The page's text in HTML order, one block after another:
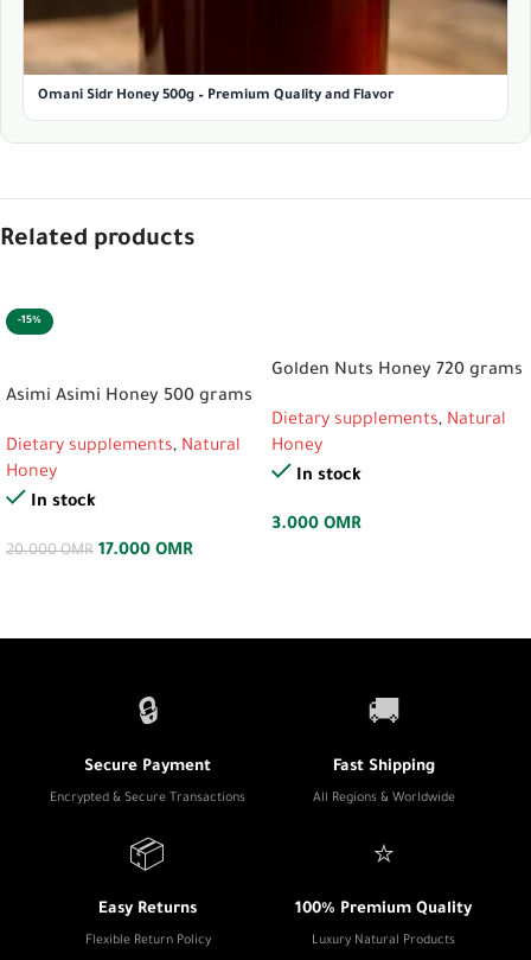
Omani Sidr Honey 500g – Premium Quality and Flavor
Related products
-15%
Asimi Asimi Honey 500 grams
Dietary supplements, Natural
Honey
In stock
20.000OMR 17.000 OMR
Golden Nuts Honey 720 grams
Dietary supplements, Natural
Honey
In stock
3.000 OMR
🔒
Secure Payment
Encrypted & Secure Transactions
🚚
Fast Shipping
All Regions & Worldwide
📦
Easy Returns
Flexible Return Policy
⭐
100% Premium Quality
Luxury Natural Products